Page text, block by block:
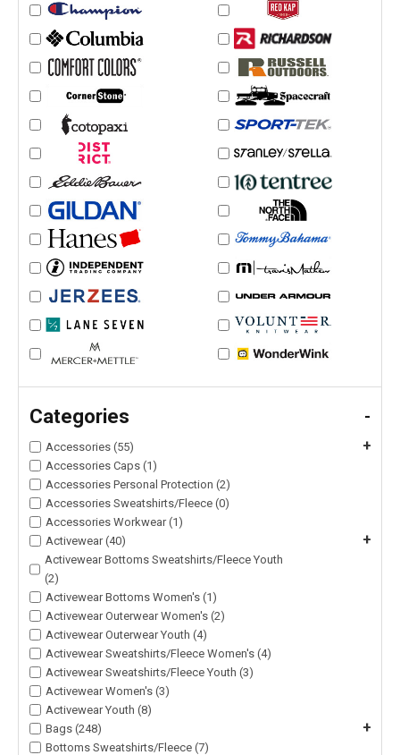
Categories -
Accessories (55) +
Accessories Caps (1)
Accessories Personal Protection (2)
Accessories Sweatshirts/Fleece (0)
Accessories Workwear (1)
Activewear (40)
+
Activewear Bottoms Sweatshirts/Fleece Youth
(2)
Activewear Bottoms Women's (1)
Activewear Outerwear Women's (2)
Activewear Outerwear Youth (4)
Activewear Sweatshirts/Fleece Women's (4)
Activewear Sweatshirts/Fleece Youth (3)
Activewear Women's (3)
Activewear Youth (8)
Bags (248)
+
Bottoms Sweatshirts/Fleece (7)